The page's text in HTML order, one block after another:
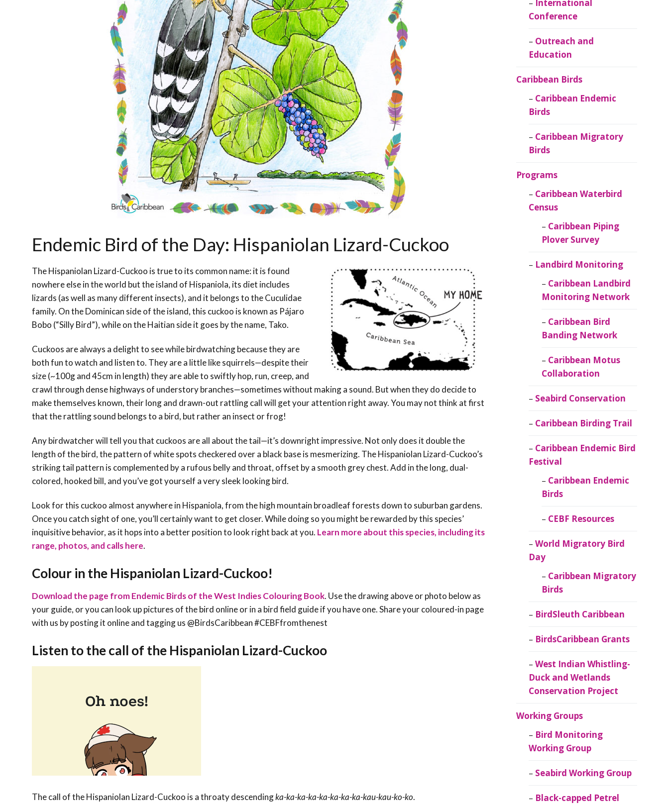
Conservation
Project
Caribbean
Ornithology
Endemic Bird of the Day: Hispaniolan Lizard-Cuckoo
The Hispaniolan Lizard-Cuckoo is true to its common name: it is found
nowhere else in the world but the island of Hispaniola, its diet includes
lizards (as well as many different insects), and it belongs to the Cuculidae
family. On the Dominican side of the island, this cuckoo is known as Pájaro
Bobo (“Silly Bird”), while on the Haitian side it goes by the name, Tako.
Cuckoos are always a delight to see while birdwatching because they are
both fun to watch and listen to. They are a little like squirrels—despite their
size (~100g and 45cm in length) they are able to swiftly hop, run, creep, and
crawl through dense highways of understory branches—sometimes without making a sound. But when they do decide to
make themselves known, their long and drawn-out rattling call will get your attention right away. You may not think at first
that the rattling sound belongs to a bird, but rather an insect or frog!
Any birdwatcher will tell you that cuckoos are all about the tail—it’s downright impressive. Not only does it double the
length of the bird, the pattern of white spots checkered over a black base is mesmerizing. The Hispaniolan Lizard-Cuckoo’s
striking tail pattern is complemented by a rufous belly and throat, offset by a smooth grey chest. Add in the long, dual-
colored, hooked bill, and you’ve got yourself a very sleek looking bird.
Look for this cuckoo almost anywhere in Hispaniola, from the high mountain broadleaf forests down to suburban gardens.
Once you catch sight of one, you’ll certainly want to get closer. While doing so you might be rewarded by this species’
inquisitive behavior, as it hops into a better position to look right back at you. Learn more about this species, including its
range, photos, and calls here.
Colour in the Hispaniolan Lizard-Cuckoo!
Download the page from Endemic Birds of the West Indies Colouring Book. Use the drawing above or photo below as
your guide, or you can look up pictures of the bird online or in a bird field guide if you have one. Share your coloured-in page
with us by posting it online and tagging us @BirdsCaribbean #CEBFfromthenest
Listen to the call of the Hispaniolan Lizard-Cuckoo
The call of the Hispaniolan Lizard-Cuckoo is a throaty descendingka-ka-ka-ka-ka-ka-ka-ka-kau-kau-ko-ko.
International
Conference
Outreach and
Education
Caribbean Birds
Caribbean Endemic
Birds
Caribbean Migratory
Birds
Programs
Caribbean Waterbird
Census
Caribbean Piping
Plover Survey
Landbird Monitoring
Caribbean Landbird
Monitoring Network
Caribbean Bird
Banding Network
Caribbean Motus
Collaboration
Seabird Conservation
Caribbean Birding Trail
Caribbean Endemic Bird
Festival
Caribbean Endemic
Birds
CEBF Resources
World Migratory Bird
Day
Caribbean Migratory
Birds
BirdSleuth Caribbean
BirdsCaribbean Grants
West Indian Whistling-
Duck and Wetlands
Conservation Project
Working Groups
Bird Monitoring
Working Group
Seabird Working Group
Black-capped Petrel